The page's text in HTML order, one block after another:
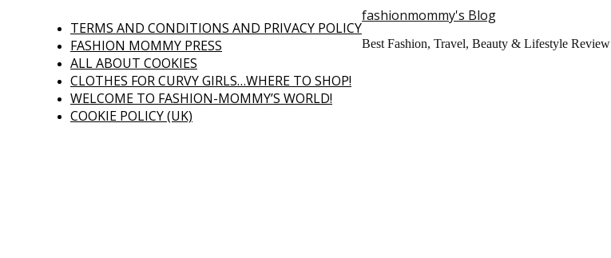
TERMS AND CONDITIONS AND PRIVACY POLICY
FASHION MOMMY PRESS
ALL ABOUT COOKIES
CLOTHES FOR CURVY GIRLS…WHERE TO SHOP!
WELCOME TO FASHION-MOMMY’S WORLD!
COOKIE POLICY (UK)
fashionmommy's Blog
Best Fashion, Travel, Beauty & Lifestyle Review